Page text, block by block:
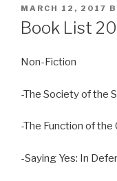
POSTED
ON
MARCH 12, 2017
Book List
Non-Fiction
-The Society of the
-The Function of the
-Saying Yes: In